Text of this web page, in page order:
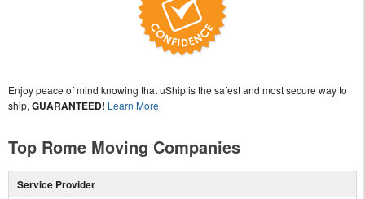
Enjoy peace of mind knowing that uShip is the safest and most secure way to
ship, GUARANTEED! Learn More
Top Rome Moving Companies
Service Provider